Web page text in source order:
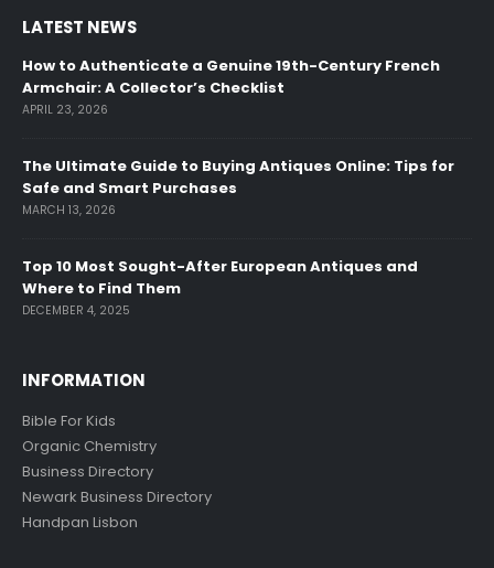
LATEST NEWS
How to Authenticate a Genuine 19th-Century French
Armchair: A Collector’s Checklist
APRIL 23, 2026
The Ultimate Guide to Buying Antiques Online: Tips for
Safe and Smart Purchases
MARCH 13, 2026
Top 10 Most Sought-After European Antiques and
Where to Find Them
DECEMBER 4, 2025
INFORMATION
Bible For Kids
Organic Chemistry
Business Directory
Newark Business Directory
Handpan Lisbon